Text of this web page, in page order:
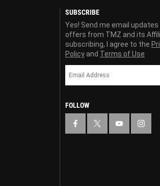
SUBSCRIBE
Yes! Send me email updates
offers from TMZ and its
subscribing, I agree to the
Policy and Terms of Use
FOLLOW